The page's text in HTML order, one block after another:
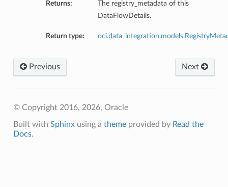
Returns:
The registry_metadata of this
DataFlowDetails.
Return type:
Next
Previous
© Copyright 2016, 2026, Oracle
Built with Sphinxusing a themeprovided by Read the
Docs.